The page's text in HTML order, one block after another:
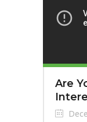
Are